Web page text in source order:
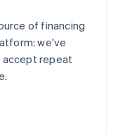
of financing
we've
accept repeat